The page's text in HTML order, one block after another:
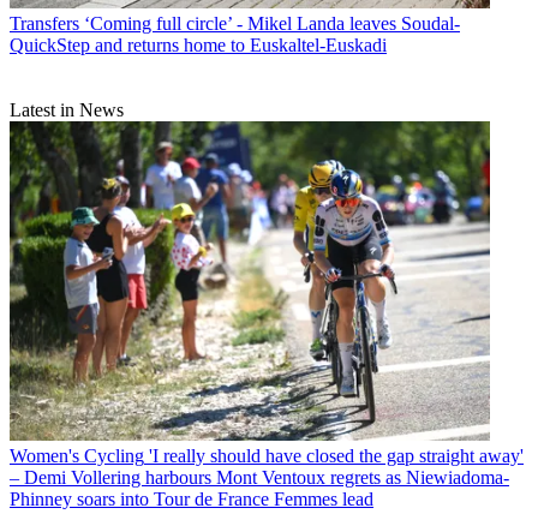
Transfers ‘Coming full circle’ - Mikel Landa leaves Soudal-
QuickStep and returns home to Euskaltel-Euskadi
Latest in News
Women's Cycling 'I really should have closed the gap straight away'
– Demi Vollering harbours Mont Ventoux regrets as Niewiadoma-
Phinney soars into Tour de France Femmes lead